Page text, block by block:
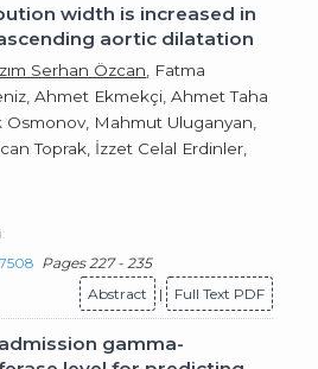
width is increased in
aortic dilatation
Serhan Özcan , Fatma
Ahmet Ekmekçi, Ahmet Taha
Mahmut Uluganyan,
Toprak, İzzet Celal Erdinler,
Pages 227 - 235
Abstract
| Full Text PDF
gamma-